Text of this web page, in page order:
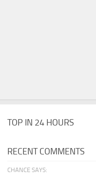
TOP IN 24 HOURS
RECENT COMMENTS
CHANCE SAYS: